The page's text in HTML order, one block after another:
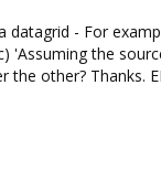
- For
'Assuming the
the other? Thanks.